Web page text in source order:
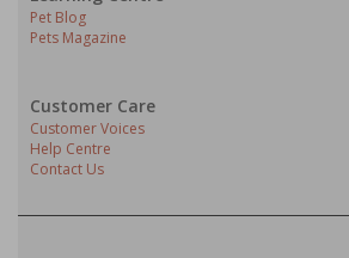
Pet Blog
Pets Magazine
Customer Care
Customer Voices
Help Centre
Contact Us